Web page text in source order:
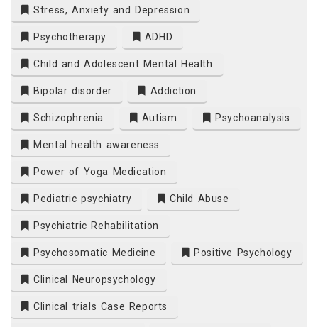
Stress, Anxiety and Depression
Psychotherapy ADHD
Child and Adolescent Mental Health
Bipolar disorder Addiction
Schizophrenia Autism Psychoanalysis
Mental health awareness
Power of Yoga Medication
Pediatric psychiatry Child Abuse
Psychiatric Rehabilitation
Psychosomatic Medicine Positive Psychology
Clinical Neuropsychology
Clinical trials Case Reports